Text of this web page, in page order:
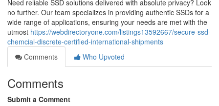
Need reliable SSD solutions delivered with absolute privacy? Look
no further. Our team specializes in providing authentic SSDs for a
wide range of applications, ensuring your needs are met with the
utmost https://webdirectoryone.com/listings13592667/secure-ssd-
chemcial-discrete-certified-international-shipments
Comments
Who Upvoted
Comments
Submit a Comment